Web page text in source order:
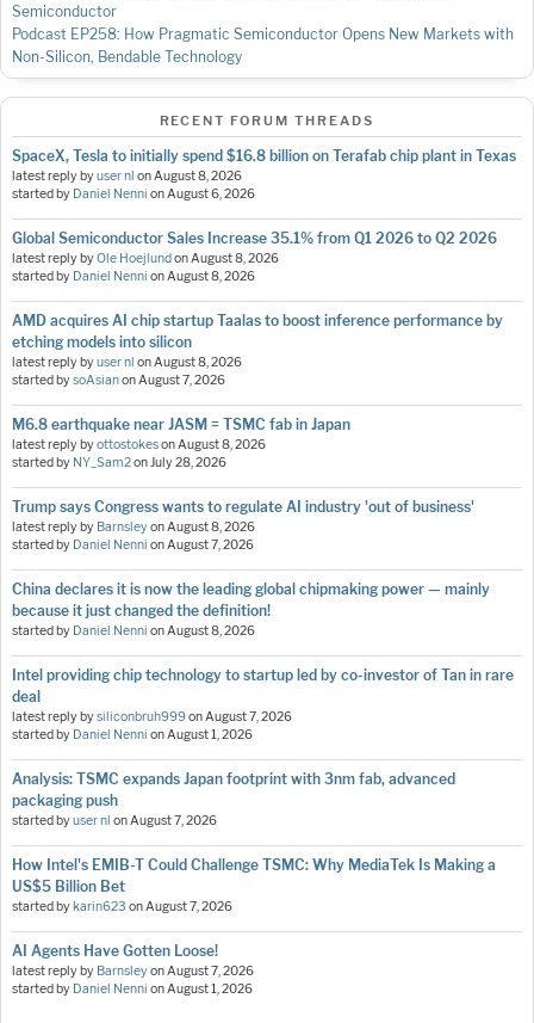
Semiconductor
Podcast EP258: How Pragmatic Semiconductor Opens New Markets with
Non-Silicon, Bendable Technology
RECENT FORUM THREADS
SpaceX, Tesla to initially spend $16.8 billion on Terafab chip plant in Texas
latest reply byuser nl onAugust 8, 2026
started by Daniel Nenni onAugust 6, 2026
Global Semiconductor Sales Increase 35.1% from Q1 2026 to Q2 2026
latest reply byOle Hoejlund onAugust 8, 2026
started by Daniel Nenni onAugust 8, 2026
AMD acquires AI chip startup Taalas to boost inference performance by
etching models into silicon
latest reply byuser nl onAugust 8, 2026
started bysoAsianonAugust 7, 2026
M6.8 earthquake near JASM = TSMC fab in Japan
latest reply byottostokesonAugust 8, 2026
started by NY_Sam2onJuly 28, 2026
Trump says Congress wants to regulate AI industry 'out of business'
latest reply by BarnsleyonAugust 8, 2026
started by Daniel Nenni onAugust 7, 2026
China declares it is now the leading global chipmaking power — mainly
because it just changed the definition!
started by Daniel Nenni onAugust 8, 2026
Intel providing chip technology to startup led by co-investor of Tan in rare
deal
latest reply bysiliconbruh999onAugust 7, 2026
started by Daniel Nenni onAugust 1, 2026
Analysis: TSMC expands Japan footprint with 3nm fab, advanced
packaging push
started byuser nl onAugust 7, 2026
How Intel's EMIB-T Could Challenge TSMC: Why MediaTek Is Making a
US$5 Billion Bet
started by karin623 onAugust 7, 2026
AI Agents Have Gotten Loose!
latest reply by BarnsleyonAugust 7, 2026
started by Daniel Nenni onAugust 1, 2026